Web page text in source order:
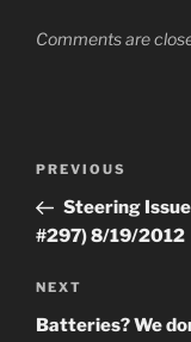
Comments are
Previous
Post
PREVIOUS
Steering
#297) 8/19/2012
Next
Post
NEXT
Batteries? We